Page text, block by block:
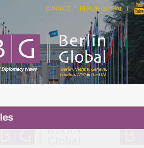
CONTACT BERLIN GLOBAL